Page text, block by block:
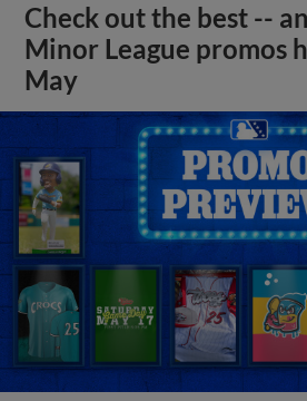
Check out the best --
Minor League promos
May